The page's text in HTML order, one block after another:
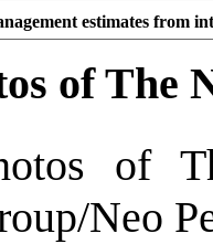
estimates from
of The
of
Neo